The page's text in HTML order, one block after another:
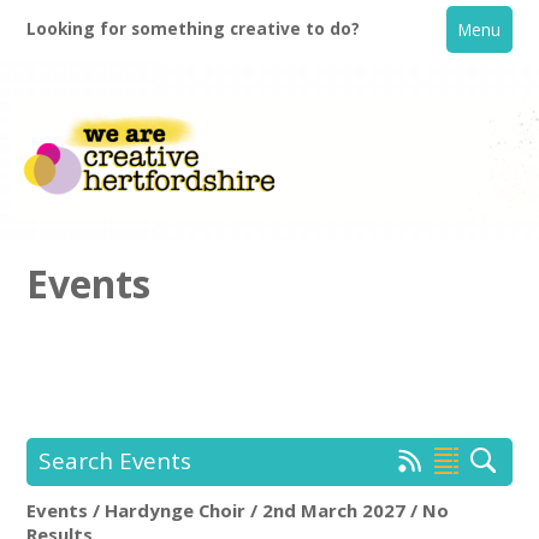
Looking for something creative to do? Menu
Creative Directory
Events
Search Events
Hardynge Choir
Events / Hardynge Choir / 2nd March 2027 / No